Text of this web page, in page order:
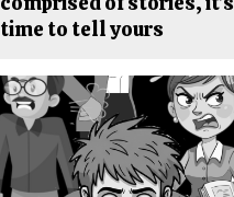
time to tell yours